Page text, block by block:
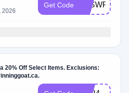
2026
Get Code
20% Off Select Items. Exclusions: